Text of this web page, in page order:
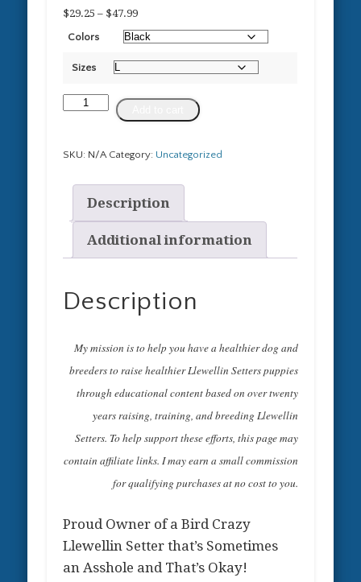
$29.25 – $47.99Price
range:
$29.25
through
Colors
Sizes
Proud
a
Crazy
Llewellin
Setter
Hoodie
Unisex
quantity
SKU: N/A Category: Uncategorized
Description
Additional information
Description
My mission is to help you have a healthier dog and
breeders to raise healthier Llewellin Setters puppies
through educational content based on over twenty
years raising, training, and breeding Llewellin
Setters. To help support these efforts, this page may
contain affiliate links. I may earn a small commission
for qualifying purchases at no cost to you.
Proud Owner of a Bird Crazy
Llewellin Setter that’s Sometimes
an Asshole and That’s Okay!